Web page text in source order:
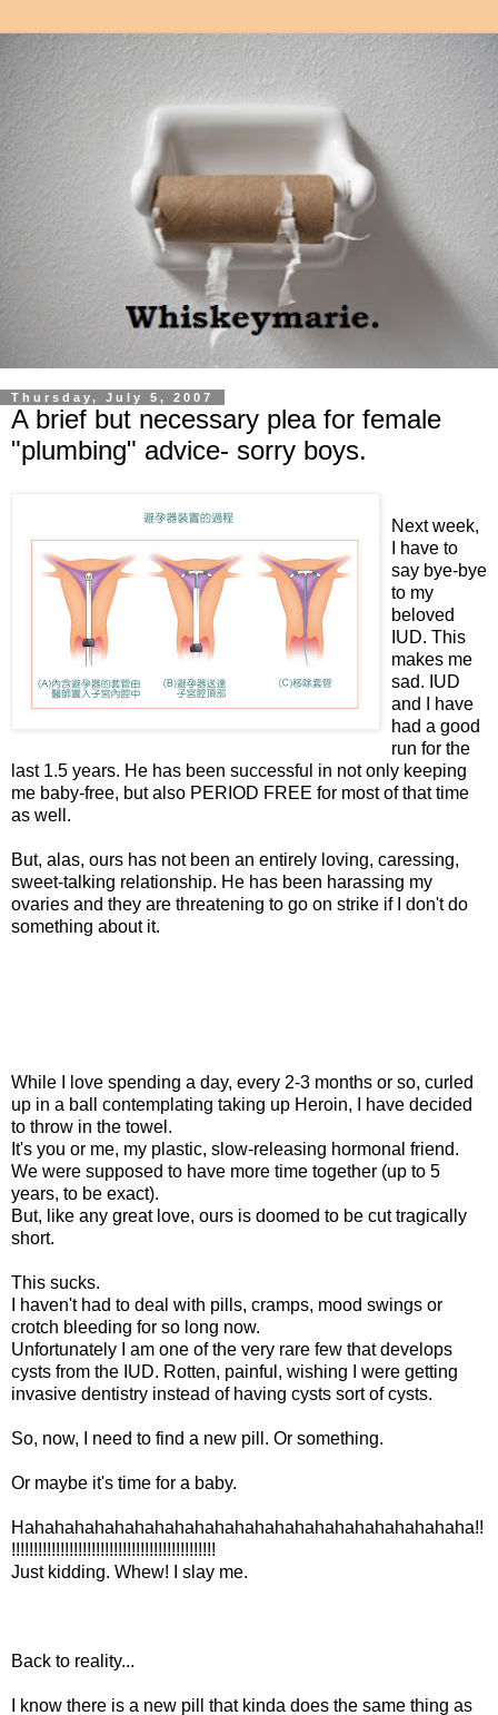
Thursday, July 5, 2007
A brief but necessary plea for female
"plumbing" advice- sorry boys.
Next week,
I have to
say bye-bye
to my
beloved
IUD. This
makes me
sad. IUD
and I have
had a good
run for the
last 1.5 years. He has been successful in not only keeping
me baby-free, but also PERIOD FREE for most of that time
as well.
But, alas, ours has not been an entirely loving, caressing,
sweet-talking relationship. He has been harassing my
ovaries and they are threatening to go on strike if I don't do
something about it.
While I love spending a day, every 2-3 months or so, curled
up in a ball contemplating taking up Heroin, I have decided
to throw in the towel.
It's you or me, my plastic, slow-releasing hormonal friend.
We were supposed to have more time together (up to 5
years, to be exact).
But, like any great love, ours is doomed to be cut tragically
short.
This sucks.
I haven't had to deal with pills, cramps, mood swings or
crotch bleeding for so long now.
Unfortunately I am one of the very rare few that develops
cysts from the IUD. Rotten, painful, wishing I were getting
invasive dentistry instead of having cysts sort of cysts.
So, now, I need to find a new pill. Or something.
Or maybe it's time for a baby.
Hahahahahahahahahahahahahahahahahahahahahahaha!!
!!!!!!!!!!!!!!!!!!!!!!!!!!!!!!!!!!!!!!!!!!!!!!
Just kidding. Whew! I slay me.
Back to reality...
I know there is a new pill that kinda does the same thing as